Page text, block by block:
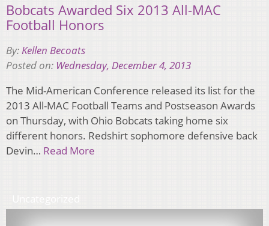
Bobcats Awarded Six 2013 All-MAC
Football Honors
By:Kellen Becoats
Posted on: Wednesday, December 4, 2013
The Mid-American Conference released its list for the
2013 All-MAC Football Teams and Postseason Awards
on Thursday, with Ohio Bobcats taking home six
different honors. Redshirt sophomore defensive back
Devin… Read More